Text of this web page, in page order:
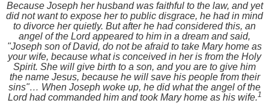
Because Joseph her husband was faithful to the law, and yet
did not want to expose her to public disgrace, he had in mind
to divorce her quietly. But after he had considered this, an
angel of the Lord appeared to him in a dream and said,
"Joseph son of David, do not be afraid to take Mary home as
your wife, because what is conceived in her is from the Holy
Spirit. She will give birth to a son, and you are to give him
the name Jesus, because he will save his people from their
sins"… When Joseph woke up, he did what the angel of the
Lord had commanded him and took Mary home as his wife.1